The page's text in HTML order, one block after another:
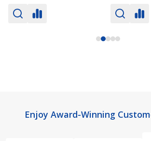
FooterEnjoy Award-Winning